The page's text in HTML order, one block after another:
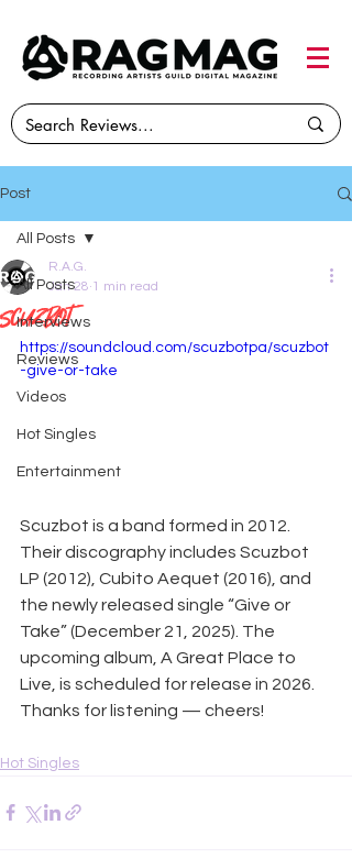
Post
All Posts
Interviews
Reviews
Videos
Hot Singles
Entertainment
All Posts
Scuzbot
R.A.G.
Jan 28 1 min read
https://soundcloud.com/scuzbotpa/scuzbot
-give-or-take
Scuzbot is a band formed in 2012.
Their discography includes Scuzbot
LP (2012), Cubito Aequet (2016), and
the newly released single “Give or
Take” (December 21, 2025). The
upcoming album, A Great Place to
Live, is scheduled for release in 2026.
Thanks for listening — cheers!
Hot Singles